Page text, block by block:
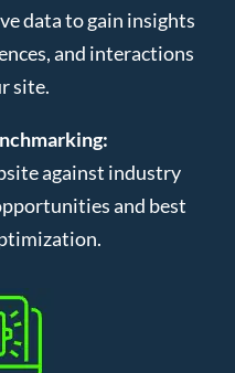
data to gain insights
and interactions
site.
against industry
and best